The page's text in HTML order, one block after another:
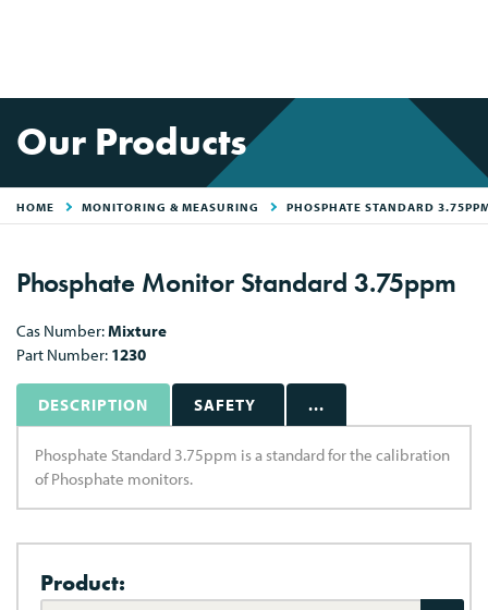
Our Products
HOME MONITORING & MEASURING PHOSPHATE STANDARD
Phosphate Monitor Standard 3.75ppm
Cas Number:Mixture
Part Number: 1230
DESCRIPTION SAFETY ...
Phosphate Standard 3.75ppm is a standard for the calibration
of Phosphate monitors.
Product: